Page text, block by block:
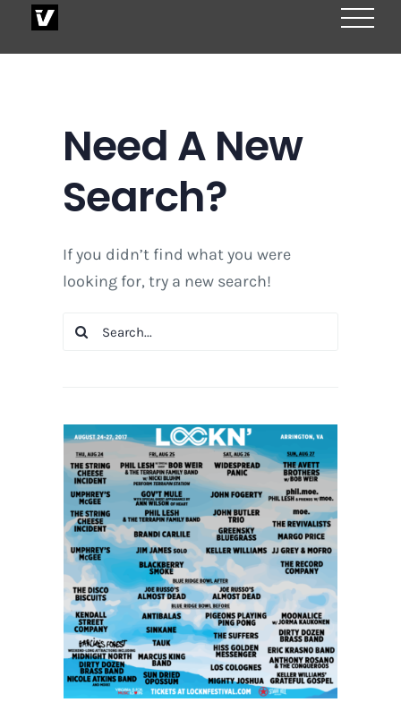
Need A New
Search?
If you didn’t find what you were
looking for, try a new search!
Search